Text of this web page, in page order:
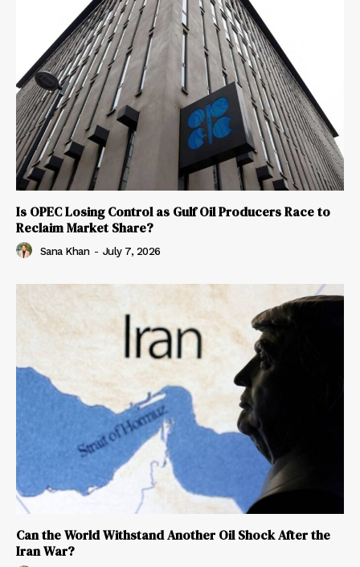
Is OPEC Losing Control as Gulf Oil Producers Race to
Reclaim Market Share?
Sana Khan - July 7, 2026
Can the World Withstand Another Oil Shock After the
Iran War?